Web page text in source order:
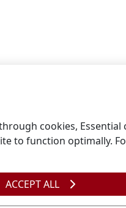
cookies, Essential
to function optimally.
ACCEPT ALL